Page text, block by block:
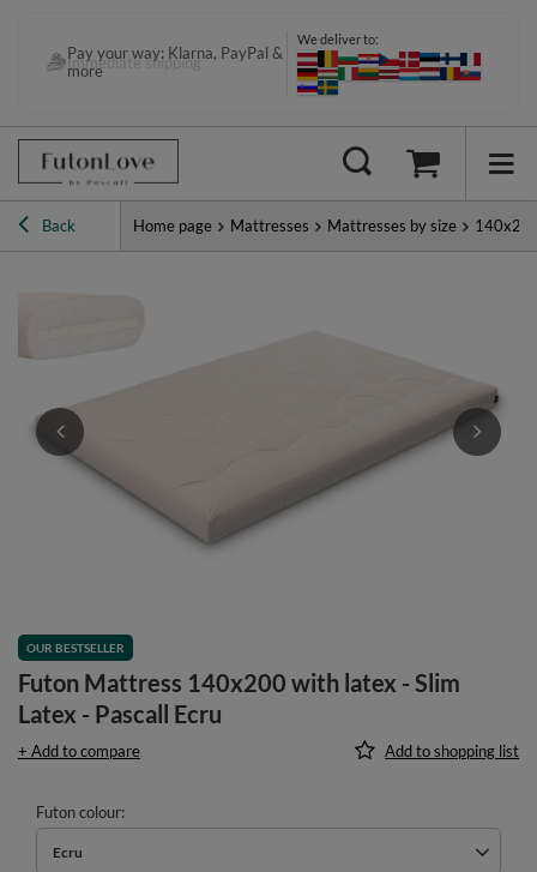
Pay your way: Klarna, PayPal &
more
Immediate shipping
We deliver to:
Back Home page Mattresses Mattresses by size
OUR BESTSELLER
Futon Mattress 140x200 with latex - Slim
Latex - Pascall Ecru
+ Add to compare Add to shopping list
Futon colour
Ecru